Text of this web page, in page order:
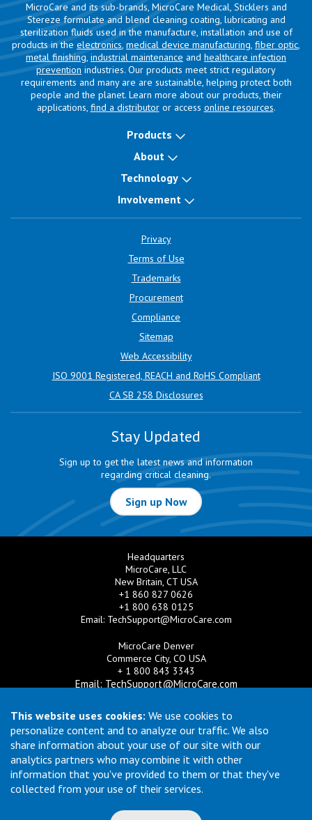
This website uses cookies: We use cookies to
personalize content and to analyze our traffic. We also
share information about your use of our site with our
analytics partners who may combine it with other
information that you've provided to them or that they've
collected from your use of their services.
MicroCare and its sub-brands, MicroCare Medical, Sticklers and
Stereze formulate and blend cleaning coating, lubricating and
sterilization fluids used in the manufacture, installation and use of
products in the electronics, medical device manufacturing, fiber optic,
metal finishing, industrial maintenance and healthcare infection
prevention industries. Our products meet strict regulatory
requirements and many are are sustainable, helping protect both
people and the planet. Learn more about our products, their
applications, find a distributoror access online resources.
Products
About
Technology
Involvement
Privacy
Terms of Use
Trademarks
Procurement
Compliance
Sitemap
Web Accessibility
ISO 9001 Registered, REACH and RoHS Compliant
CA SB 258 Disclosures
Stay Updated
Sign up to get the latest news and information
regarding critical cleaning.
Sign up Now
Headquarters
MicroCare, LLC
New Britain, CT USA
+1 860 827 0626
+1 800 638 0125
Email: TechSupport@MicroCare.com
MicroCare Denver
Commerce City, CO USA
+ 1 800 843 3343
Email: TechSupport@MicroCare.com
MicroCare U.K. Ltd
United Kingdom
+44 (0) 113 3609019
Email:MCCEurope@MicroCare.com
MicroCare Asia Pte Ltd
Singapore
TechSupport@MicroCare.sg